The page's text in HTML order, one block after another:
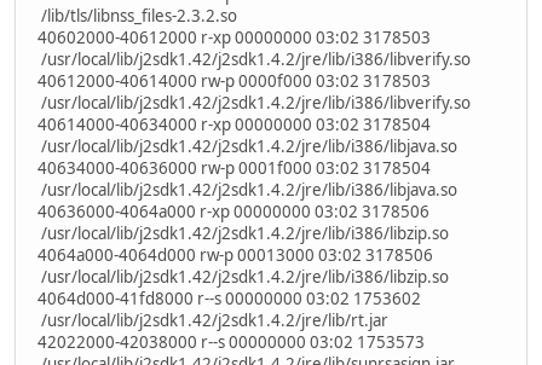
/lib/tls/libnss_files-2.3.2.so
40602000-40612000 r-xp 00000000 03:02 3178503
/usr/local/lib/j2sdk1.42/j2sdk1.4.2/jre/lib/i386/libverify.so
40612000-40614000 rw-p 0000f000 03:02 3178503
/usr/local/lib/j2sdk1.42/j2sdk1.4.2/jre/lib/i386/libverify.so
40614000-40634000 r-xp 00000000 03:02 3178504
/usr/local/lib/j2sdk1.42/j2sdk1.4.2/jre/lib/i386/libjava.so
40634000-40636000 rw-p 0001f000 03:02 3178504
/usr/local/lib/j2sdk1.42/j2sdk1.4.2/jre/lib/i386/libjava.so
40636000-4064a000 r-xp 00000000 03:02 3178506
/usr/local/lib/j2sdk1.42/j2sdk1.4.2/jre/lib/i386/libzip.so
4064a000-4064d000 rw-p 00013000 03:02 3178506
/usr/local/lib/j2sdk1.42/j2sdk1.4.2/jre/lib/i386/libzip.so
4064d000-41fd8000 r--s 00000000 03:02 1753602
/usr/local/lib/j2sdk1.42/j2sdk1.4.2/jre/lib/rt.jar
42022000-42038000 r--s 00000000 03:02 1753573